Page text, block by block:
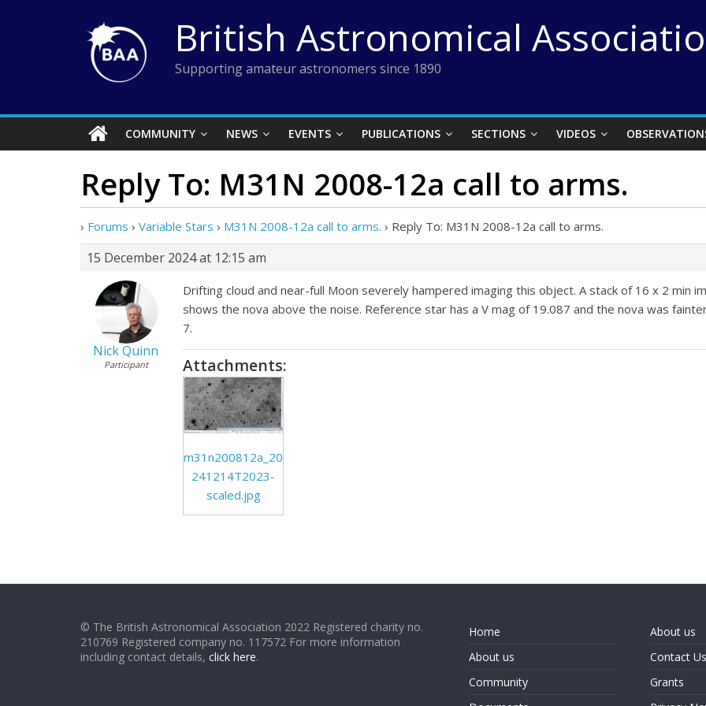
British Astronomical
Supporting amateur astronomers since 1890
COMMUNITY NEWS EVENTS PUBLICATIONS SECTIONS VIDEOS
Reply To: M31N 2008-12a call to arms.
› Forums › Variable Stars › M31N 2008-12a call to arms. › Reply To: M31N 2008-12a call to arms.
15 December 2024 at 12:15 am
Nick Quinn
Participant
Drifting cloud and near-full Moon severely hampered imaging this object. A stack of 16 x 2 min
shows the nova above the noise. Reference star has a V mag of 19.087 and the nova was
7.
Attachments:
m31n200812a_20
241214T2023-
scaled.jpg
© The British Astronomical Association 2022 Registered charity no.
210769 Registered company no. 117572 For more information
including contact details, click here.
Home
About us
Community
About us
Contact Us
Grants